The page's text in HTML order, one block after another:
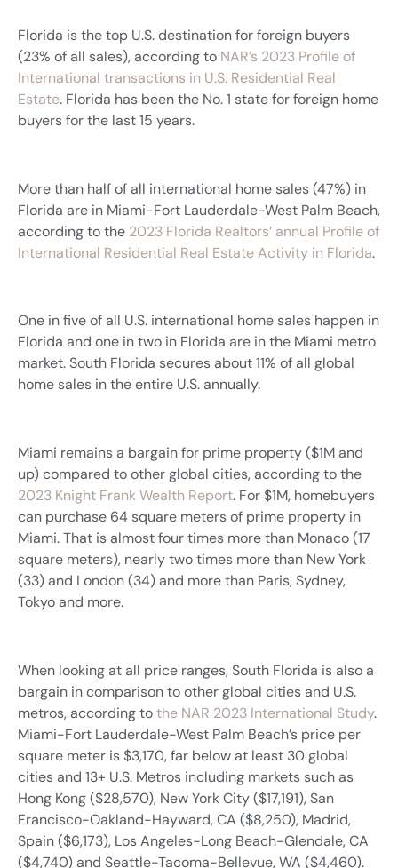
Florida is the top U.S. destination for foreign buyers
(23% of all sales), according to NAR’s 2023 Profile of
International transactions in U.S. Residential Real
Estate. Florida has been the No. 1 state for foreign home
buyers for the last 15 years.
More than half of all international home sales (47%) in
Florida are in Miami-Fort Lauderdale-West Palm Beach,
according to the 2023 Florida Realtors’ annual Profile of
International Residential Real Estate Activity in Florida.
One in five of all U.S. international home sales happen in
Florida and one in two in Florida are in the Miami metro
market. South Florida secures about 11% of all global
home sales in the entire U.S. annually.
Miami remains a bargain for prime property ($1M and
up) compared to other global cities, according to the
2023 Knight Frank Wealth Report. For $1M, homebuyers
can purchase 64 square meters of prime property in
Miami. That is almost four times more than Monaco (17
square meters), nearly two times more than New York
(33) and London (34) and more than Paris, Sydney,
Tokyo and more.
When looking at all price ranges, South Florida is also a
bargain in comparison to other global cities and U.S.
metros, according tothe NAR 2023 International Study.
Miami-Fort Lauderdale-West Palm Beach’s price per
square meter is $3,170, far below at least 30 global
cities and 13+ U.S. Metros including markets such as
Hong Kong ($28,570), New York City ($17,191), San
Francisco-Oakland-Hayward, CA ($8,250), Madrid,
Spain ($6,173), Los Angeles-Long Beach-Glendale, CA
($4,740) and Seattle-Tacoma-Bellevue, WA ($4,460).